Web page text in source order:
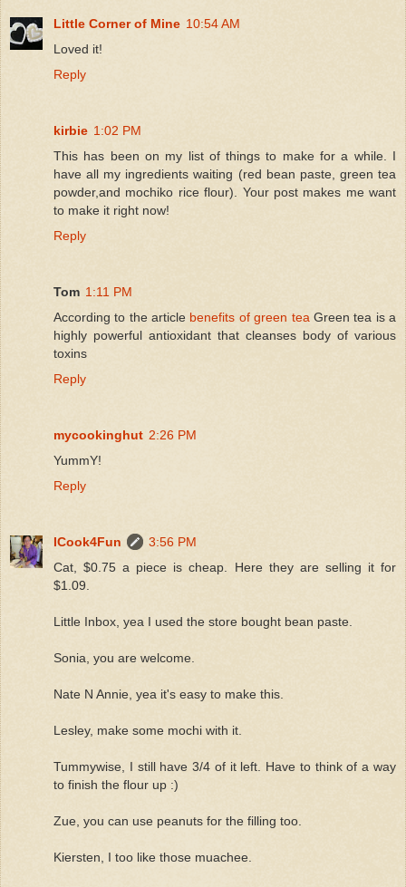
Little Corner of Mine 10:54 AM
Loved it!
Reply
kirbie 1:02 PM
This has been on my list of things to make for a while. I
have all my ingredients waiting (red bean paste, green tea
powder,and mochiko rice flour). Your post makes me want
to make it right now!
Reply
Tom 1:11 PM
According to the article benefits of green tea Green tea is a
highly powerful antioxidant that cleanses body of various
toxins
Reply
mycookinghut 2:26 PM
YummY!
Reply
ICook4Fun
3:56 PM
Cat, $0.75 a piece is cheap. Here they are selling it for
$1.09.
Little Inbox, yea I used the store bought bean paste.
Sonia, you are welcome.
Nate N Annie, yea it's easy to make this.
Lesley, make some mochi with it.
Tummywise, I still have 3/4 of it left. Have to think of a way
to finish the flour up :)
Zue, you can use peanuts for the filling too.
Kiersten, I too like those muachee.